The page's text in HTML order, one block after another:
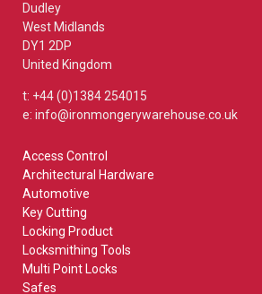
Dudley
West Midlands
DY1 2DP
United Kingdom
t: +44 (0)1384 254015
e: info@ironmongerywarehouse.co.uk
Access Control
Architectural Hardware
Automotive
Key Cutting
Locking Product
Locksmithing Tools
Multi Point Locks
Safes